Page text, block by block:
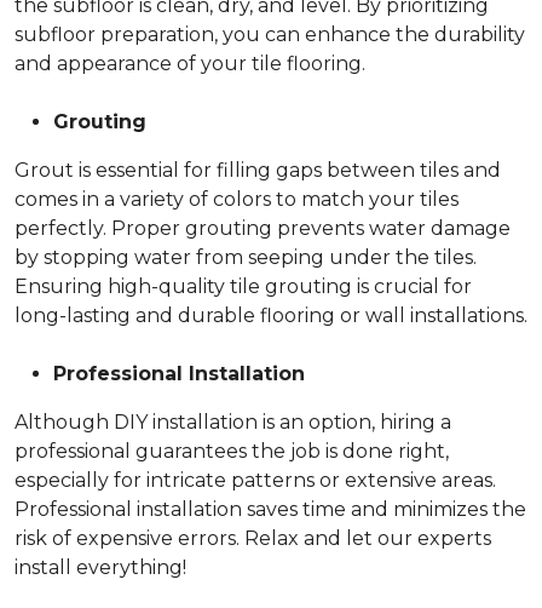
the subfloor is clean, dry, and level. By prioritizing
subfloor preparation, you can enhance the durability
and appearance of your tile flooring.
Grouting
Grout is essential for filling gaps between tiles and
comes in a variety of colors to match your tiles
perfectly. Proper grouting prevents water damage
by stopping water from seeping under the tiles.
Ensuring high-quality tile grouting is crucial for
long-lasting and durable flooring or wall installations.
Professional Installation
Although DIY installation is an option, hiring a
professional guarantees the job is done right,
especially for intricate patterns or extensive areas.
Professional installation saves time and minimizes the
risk of expensive errors. Relax and let our experts
install everything!